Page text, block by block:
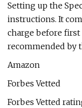
Setting up the
instructions. It
charge before first
recommended by
Amazon
Forbes Vetted
Forbes Vetted